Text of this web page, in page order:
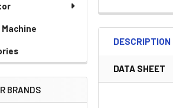
BRANDS
DESCRIPTION
DATA SHEET